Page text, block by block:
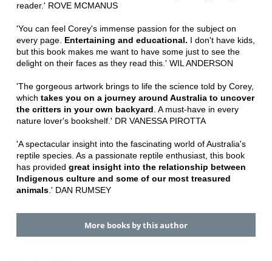
reader.' ROVE MCMANUS
'You can feel Corey's immense passion for the subject on
every page. Entertaining and educational. I don't have kids,
but this book makes me want to have some just to see the
delight on their faces as they read this.' WIL ANDERSON
'The gorgeous artwork brings to life the science told by Corey,
which takes you on a journey around Australia to uncover
the critters in your own backyard. A must-have in every
nature lover's bookshelf.' DR VANESSA PIROTTA
'A spectacular insight into the fascinating world of Australia's
reptile species. As a passionate reptile enthusiast, this book
has provided great insight into the relationship between
Indigenous culture and some of our most treasured
animals.' DAN RUMSEY
More books by this author